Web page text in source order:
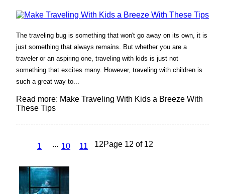
The traveling bug is something that won't go away on its own, it is
just something that always remains. But whether you are a
traveler or an aspiring one, traveling with kids is just not
something that excites many. However, traveling with children is
such a great way to...
Read more: Make Traveling With Kids a Breeze With
These Tips
1 ... 10 11 12Page 12 of 12
Lovin' it!